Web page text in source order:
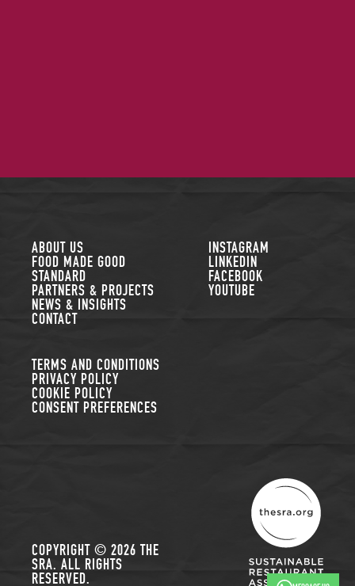
ABOUT US
FOOD MADE GOOD
STANDARD
PARTNERS & PROJECTS
NEWS & INSIGHTS
CONTACT
TERMS AND CONDITIONS
PRIVACY POLICY
COOKIE POLICY
CONSENT PREFERENCES
FOLLOW US
INSTAGRAM
LINKEDIN
FACEBOOK
YOUTUBE
COPYRIGHT © 2026 THE
SRA. ALL RIGHTS
RESERVED.
THE SUSTAINABLE